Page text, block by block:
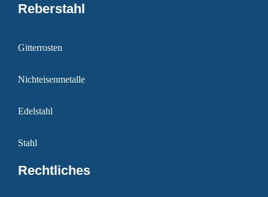
Reberstahl
Gitterrosten
Nichteisenmetalle
Edelstahl
Stahl
Rechtliches